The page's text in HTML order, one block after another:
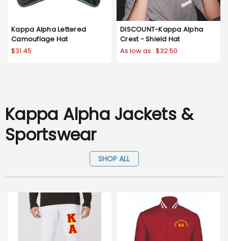
Kappa Alpha Lettered
Camouflage Hat
$31.45
DISCOUNT-Kappa Alpha
Crest - Shield Hat
As low as : $32.50
Kappa Alpha Jackets &
Sportswear
SHOP ALL